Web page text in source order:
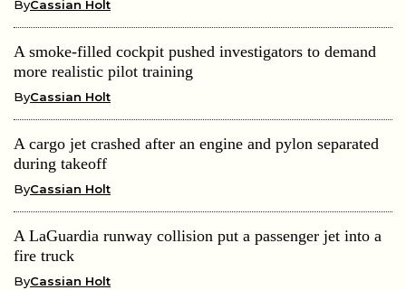
ByCassian Holt
A smoke-filled cockpit pushed investigators to demand
more realistic pilot training
ByCassian Holt
A cargo jet crashed after an engine and pylon separated
during takeoff
ByCassian Holt
A LaGuardia runway collision put a passenger jet into a
fire truck
ByCassian Holt